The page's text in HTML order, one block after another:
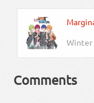
Winter
Comments